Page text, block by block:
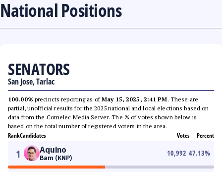
National Positions
SENATORS
San Jose, Tarlac
100.00% precincts reporting as ofMay 15, 2025, 2:41 PM. These are
partial, unofficial results for the 2025 national and local elections based on
data from the Comelec Media Server. The % of votes shown below is
based on the total number of registered voters in the area.
RankCandidates Votes Percent
1 Aquino
Bam (KNP)
10,992 47.13%